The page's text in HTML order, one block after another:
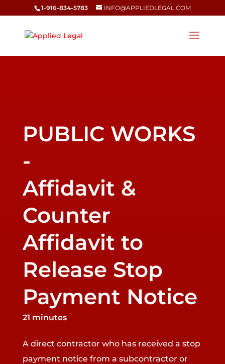
1-916-834-5783 INFO@APPLIEDLEGAL.COM
Affidavit &
Counter
Affidavit to
Release Stop
Payment Notice
21 minutes
A direct contractor who has received a stop
payment notice from a subcontractor or